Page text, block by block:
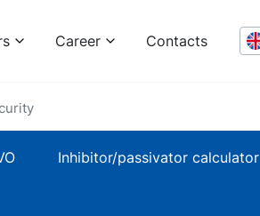
Career Contacts
Inhibitor/passivator calculator